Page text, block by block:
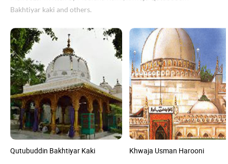
Bakhtiyar kaki and others.
Qutubuddin Bakhtiyar Kaki Khwaja Usman Harooni